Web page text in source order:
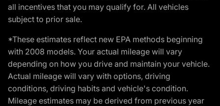
all incentives that you may qualify for. All vehicles
subject to prior sale.
*These estimates reflect new EPA methods beginning
with 2008 models. Your actual mileage will vary
depending on how you drive and maintain your vehicle.
Actual mileage will vary with options, driving
conditions, driving habits and vehicle's condition.
Mileage estimates may be derived from previous year